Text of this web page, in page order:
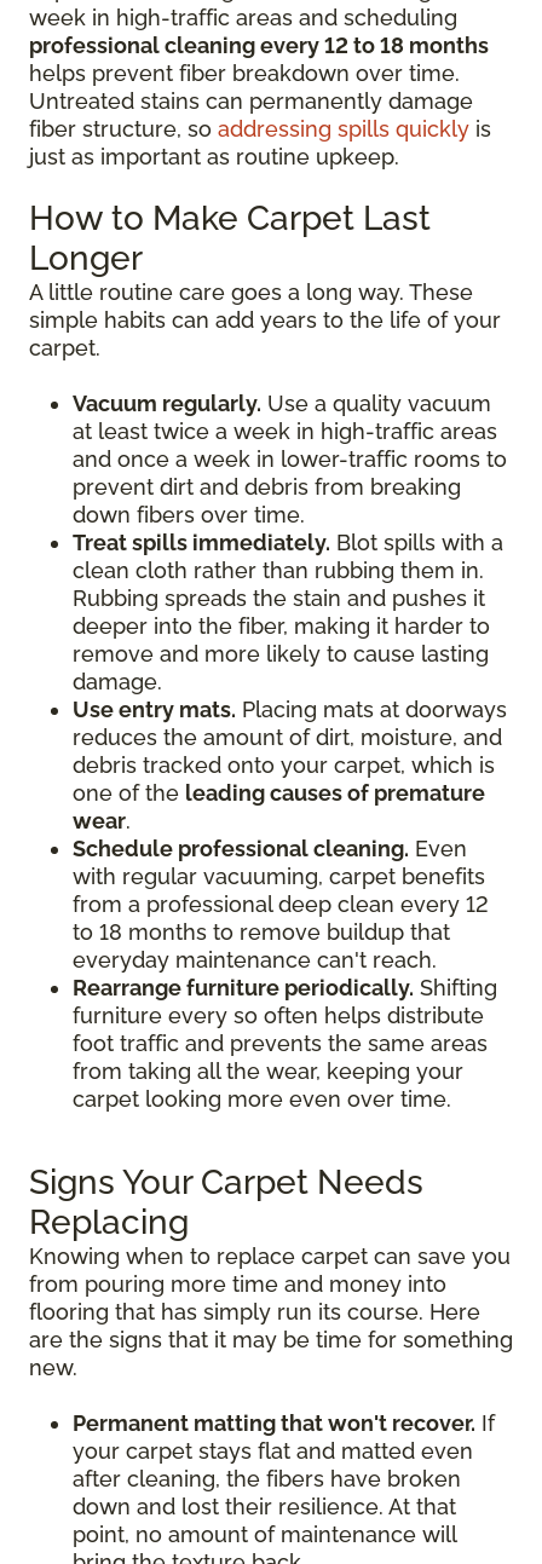
week in high-traffic areas and scheduling
professional cleaning every 12 to 18 months
helps prevent fiber breakdown over time.
Untreated stains can permanently damage
fiber structure, so addressing spills quickly is
just as important as routine upkeep.
How to Make Carpet Last
Longer
A little routine care goes a long way. These
simple habits can add years to the life of your
carpet.
Vacuum regularly. Use a quality vacuum
at least twice a week in high-traffic areas
and once a week in lower-traffic rooms to
prevent dirt and debris from breaking
down fibers over time.
Treat spills immediately. Blot spills with a
clean cloth rather than rubbing them in.
Rubbing spreads the stain and pushes it
deeper into the fiber, making it harder to
remove and more likely to cause lasting
damage.
Use entry mats. Placing mats at doorways
reduces the amount of dirt, moisture, and
debris tracked onto your carpet, which is
one of the leading causes of premature
wear.
Schedule professional cleaning. Even
with regular vacuuming, carpet benefits
from a professional deep clean every 12
to 18 months to remove buildup that
everyday maintenance can't reach.
Rearrange furniture periodically. Shifting
furniture every so often helps distribute
foot traffic and prevents the same areas
from taking all the wear, keeping your
carpet looking more even over time.
Signs Your Carpet Needs
Replacing
Knowing when to replace carpet can save you
from pouring more time and money into
flooring that has simply run its course. Here
are the signs that it may be time for something
new.
Permanent matting that won't recover. If
your carpet stays flat and matted even
after cleaning, the fibers have broken
down and lost their resilience. At that
point, no amount of maintenance will